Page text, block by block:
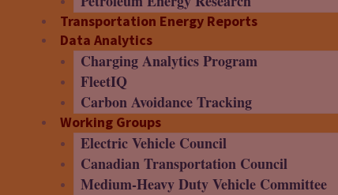
Transportation Energy Reports
Data Analytics
Charging Analytics Program
FleetIQ
Carbon Avoidance Tracking
Working Groups
Electric Vehicle Council
Canadian Transportation Council
Medium-Heavy Duty Vehicle Committee